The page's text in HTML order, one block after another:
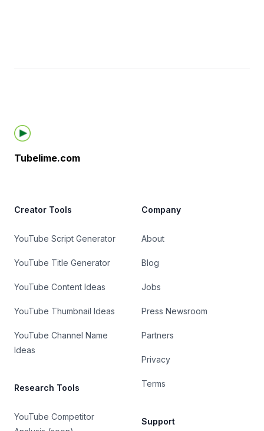
Footer
Tubelime.com
Creator Tools
YouTube Script Generator
YouTube Title Generator
YouTube Content Ideas
YouTube Thumbnail Ideas
YouTube Channel Name
Ideas
Research Tools
YouTube Competitor
Company
About
Blog
Jobs
Press Newsroom
Partners
Privacy
Terms
Support